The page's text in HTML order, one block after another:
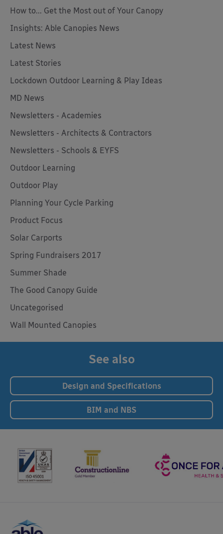
How to... Get the Most out of Your Canopy
Insights: Able Canopies News
Latest News
Latest Stories
Lockdown Outdoor Learning & Play Ideas
MD News
Newsletters - Academies
Newsletters - Architects & Contractors
Newsletters - Schools & EYFS
Outdoor Learning
Outdoor Play
Planning Your Cycle Parking
Product Focus
Solar Carports
Spring Fundraisers 2017
Summer Shade
The Good Canopy Guide
Uncategorised
Wall Mounted Canopies
See also
Design and Specifications
BIM and NBS